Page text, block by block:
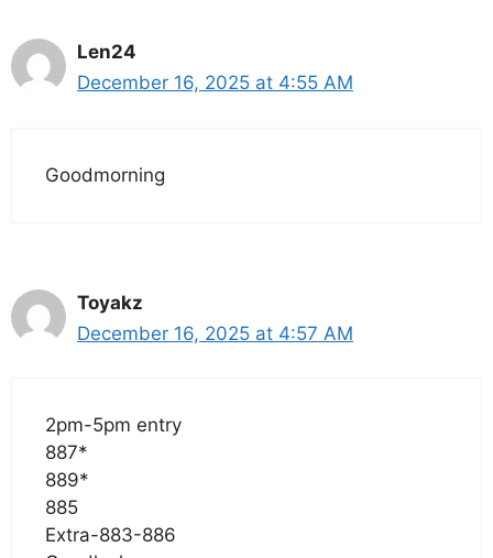
Len24
December 16, 2025 at 4:55 AM
Goodmorning
Toyakz
December 16, 2025 at 4:57 AM
2pm-5pm entry
887*
889*
885
Extra-883-886